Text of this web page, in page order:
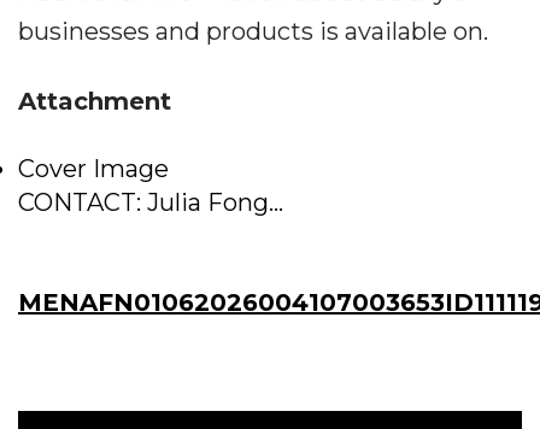
businesses and products is available on.
Attachment
Cover Image
CONTACT: Julia Fong...